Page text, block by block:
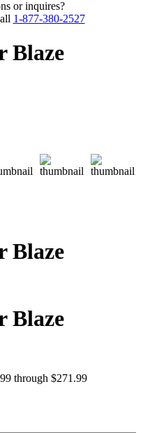
or inquires?
1-877-380-2527
Blaze
Blaze
Blaze
through $271.99